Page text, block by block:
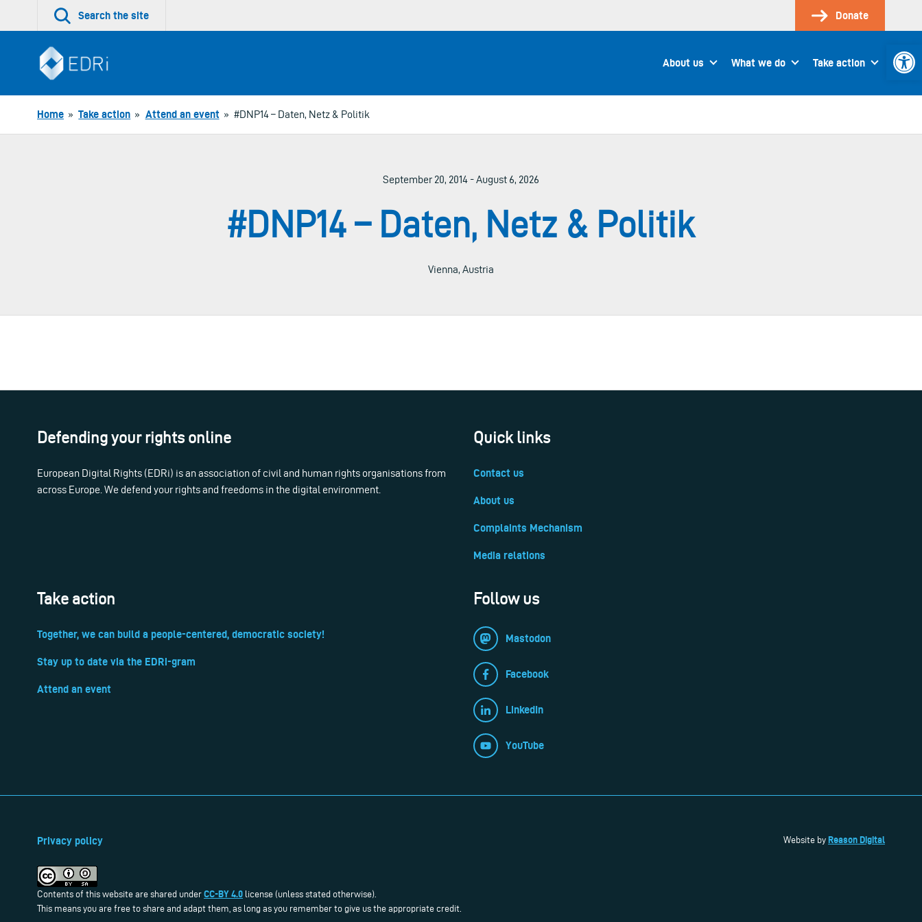
Search the site Donate
About us What we do Take action
Home » Take action » Attend an event » #DNP14 – Daten, Netz & Politik
September 20, 2014 - August 6, 2026
#DNP14 – Daten, Netz & Politik
Vienna, Austria
Defending your rights online
European Digital Rights (EDRi) is an association of civil and human rights organisations from
across Europe. We defend your rights and freedoms in the digital environment.
Quick links
Contact us
About us
Complaints Mechanism
Media relations
Take action
Together, we can build a people-centered, democratic society!
Stay up to date via the EDRi-gram
Attend an event
Follow us
Mastodon
Facebook
LinkedIn
YouTube
Privacy policy
Contents of this website are shared under CC-BY 4.0 license (unless stated otherwise).
This means you are free to share and adapt them, as long as you remember to give us the appropriate credit.
Website by Reason Digital